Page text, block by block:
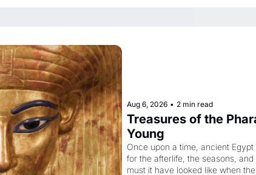
Aug 6, 2026 • 2 min read
Treasures of the
Young
Once upon a time, ancient
for the afterlife, the seasons,
must it have looked like when